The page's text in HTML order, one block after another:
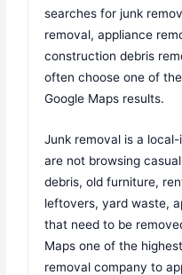
searches for junk
removal, appliance
construction debris
often choose one of
Google Maps results.
Junk removal is a
are not browsing
debris, old furniture,
leftovers, yard waste,
that need to be
Maps one of the
removal company to